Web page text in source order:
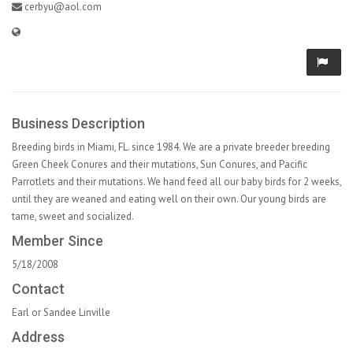
cerbyu@aol.com
Business Description
Breeding birds in Miami, FL. since 1984. We are a private breeder breeding
Green Cheek Conures and their mutations, Sun Conures, and Pacific
Parrotlets and their mutations. We hand feed all our baby birds for 2 weeks,
until they are weaned and eating well on their own. Our young birds are
tame, sweet and socialized.
Member Since
5/18/2008
Contact
Earl or Sandee Linville
Address